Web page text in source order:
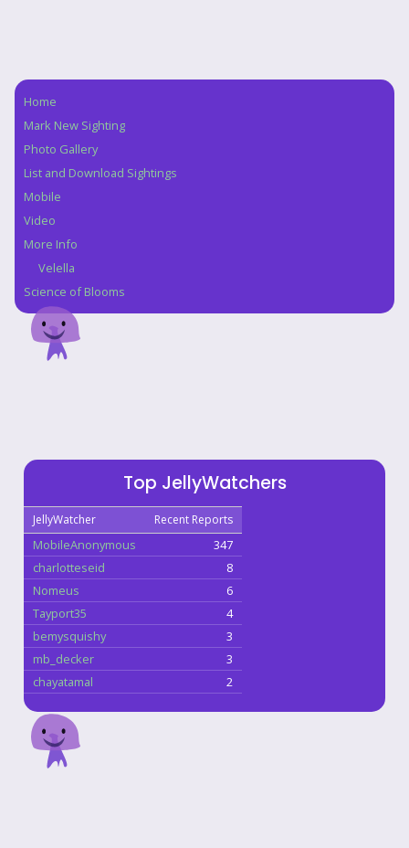
Navigation
Home
Mark New Sighting
Photo Gallery
List and Download Sightings
Mobile
Video
More Info
Velella
Science of Blooms
Top JellyWatchers
JellyWatcher Recent Reports
MobileAnonymous
347
charlotteseid
8
Nomeus
6
Tayport35
4
bemysquishy
3
mb_decker
3
chayatamal
2